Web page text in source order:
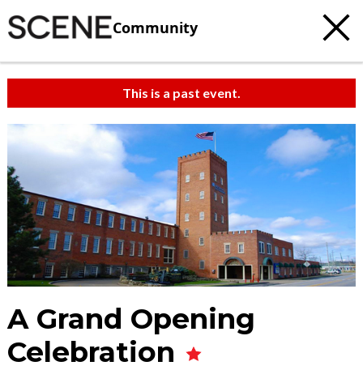
Community
This is a past event.
A Grand Opening
Celebration